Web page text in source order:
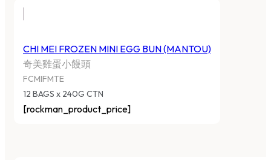
CHI MEI FROZEN MINI EGG BUN (MANTOU)
奇美雞蛋小饅頭
FCMIFMTE
12 BAGS x 240G CTN
[rockman_product_price]